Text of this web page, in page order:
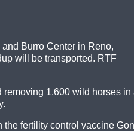
Burro Center in Reno,
will be transported. RTF
1,600 wild horses
fertility control vaccine